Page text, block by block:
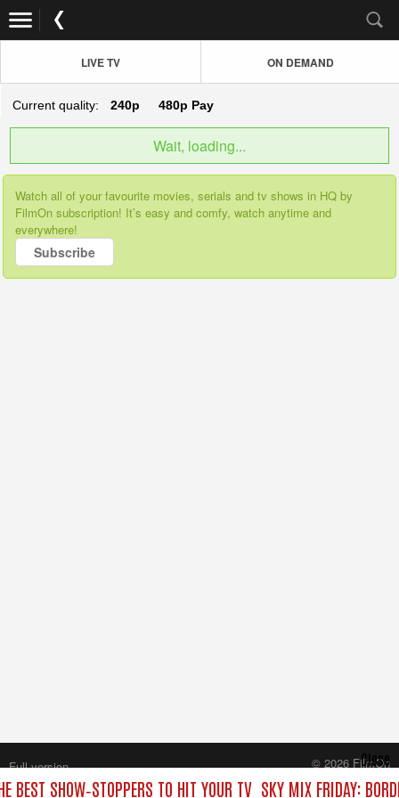
LIVE TV ON DEMAND
Current quality: 240p 480p Pay
Wait, loading...
Watch all of your favourite movies, serials and tv shows in HQ by
FilmOn subscription! It’s easy and comfy, watch anytime and
everywhere!
Subscribe
BEST SHOW‑STOPPERS TO HIT YOUR TV SKY MIX FRIDAY:
Close
Full version
© 2026 FilmOn
Content Systems Plc.